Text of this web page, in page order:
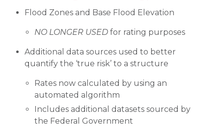
Flood Zones and Base Flood Elevation
NO LONGER USED for rating purposes
Additional data sources used to better
quantify the ‘true risk’ to a structure
Rates now calculated by using an
automated algorithm
Includes additional datasets sourced by
the Federal Government